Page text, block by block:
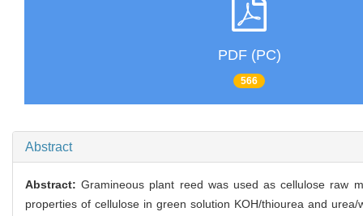
PDF (PC)
566
Abstract
Abstract:Gramineous plant reed was used as cellulose raw
properties of cellulose in green solution KOH/thiourea and